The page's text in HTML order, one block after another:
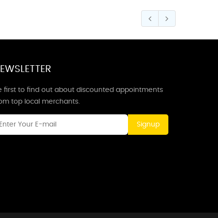
first to find out about discounted appointments
top local merchants.
Signup